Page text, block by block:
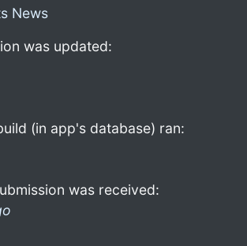
News
was updated:
(in app's database) ran:
was received: